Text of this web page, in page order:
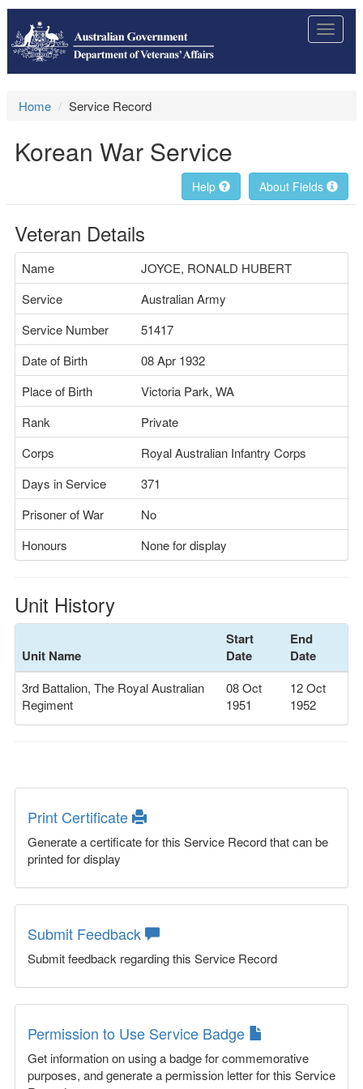
Toggle
Home Service Record
Korean War Service
About Fields
Help
Veteran Details
Name
JOYCE, RONALD HUBERT
Service
Australian Army
Service Number
51417
Date of Birth
08 Apr 1932
Place of Birth
Victoria Park, WA
Rank
Private
Corps
Royal Australian Infantry Corps
Days in Service
371
Prisoner of War
No
Honours
None for display
Unit History
Unit Name
Start
Date
End
Date
3rd Battalion, The Royal Australian
Regiment
08 Oct
1951
12 Oct
1952
Print Certificate
Generate a certificate for this Service Record that can be
printed for display
Submit Feedback
Submit feedback regarding this Service Record
Permission to Use Service Badge
Get information on using a badge for commemorative
purposes, and generate a permission letter for this Service